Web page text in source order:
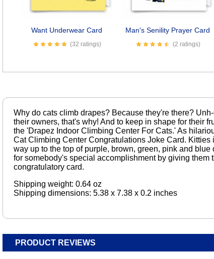
Want Underwear Card
(32 ratings)
Man's Senility Prayer Card
(2 ratings)
Why do cats climb drapes? Because they're there?
their owners, that's why! And to keep in shape for their
the 'Drapez Indoor Climbing Center For Cats.' As
Cat Climbing Center Congratulations Joke Card. Kitties
way up to the top of purple, brown, green, pink and
for somebody's special accomplishment by giving them
congratulatory card.
Shipping weight: 0.64 oz
Shipping dimensions: 5.38 x 7.38 x 0.2 inches
PRODUCT REVIEWS